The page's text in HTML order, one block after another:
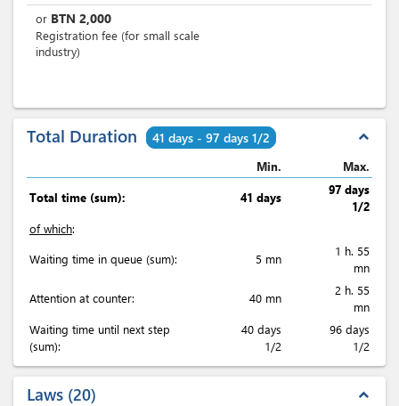
or BTN 2,000
Registration fee (for small scale
industry)
Total Duration 41 days - 97 days 1/2 expand_less
Min. Max.
Total time (sum): 41 days
97 days
1/2
of which:
Waiting time in queue (sum):
5 mn
1 h. 55
mn
Attention at counter:
40 mn
2 h. 55
mn
Waiting time until next step
(sum):
40 days
1/2
96 days
1/2
Laws 20 expand_less